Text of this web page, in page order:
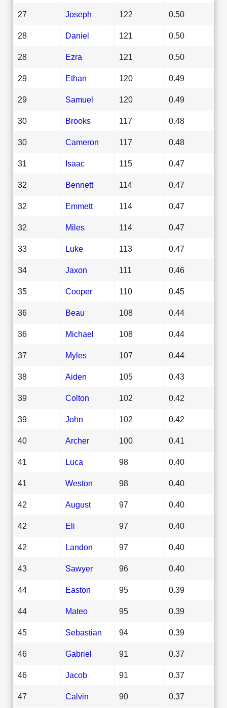
27 Joseph 122 0.50
28 Daniel 121 0.50
28 Ezra 121 0.50
29 Ethan 120 0.49
29 Samuel 120 0.49
30 Brooks 117 0.48
30 Cameron 117 0.48
31 Isaac 115 0.47
32 Bennett 114 0.47
32 Emmett 114 0.47
32 Miles 114 0.47
33 Luke 113 0.47
34 Jaxon 111 0.46
35 Cooper 110 0.45
36 Beau 108 0.44
36 Michael 108 0.44
37 Myles 107 0.44
38 Aiden 105 0.43
39 Colton 102 0.42
39 John 102 0.42
40 Archer 100 0.41
41 Luca 98 0.40
41 Weston 98 0.40
42 August 97 0.40
42 Eli 97 0.40
42 Landon 97 0.40
43 Sawyer 96 0.40
44 Easton 95 0.39
44 Mateo 95 0.39
45 Sebastian 94 0.39
46 Gabriel 91 0.37
46 Jacob 91 0.37
47 Calvin 90 0.37